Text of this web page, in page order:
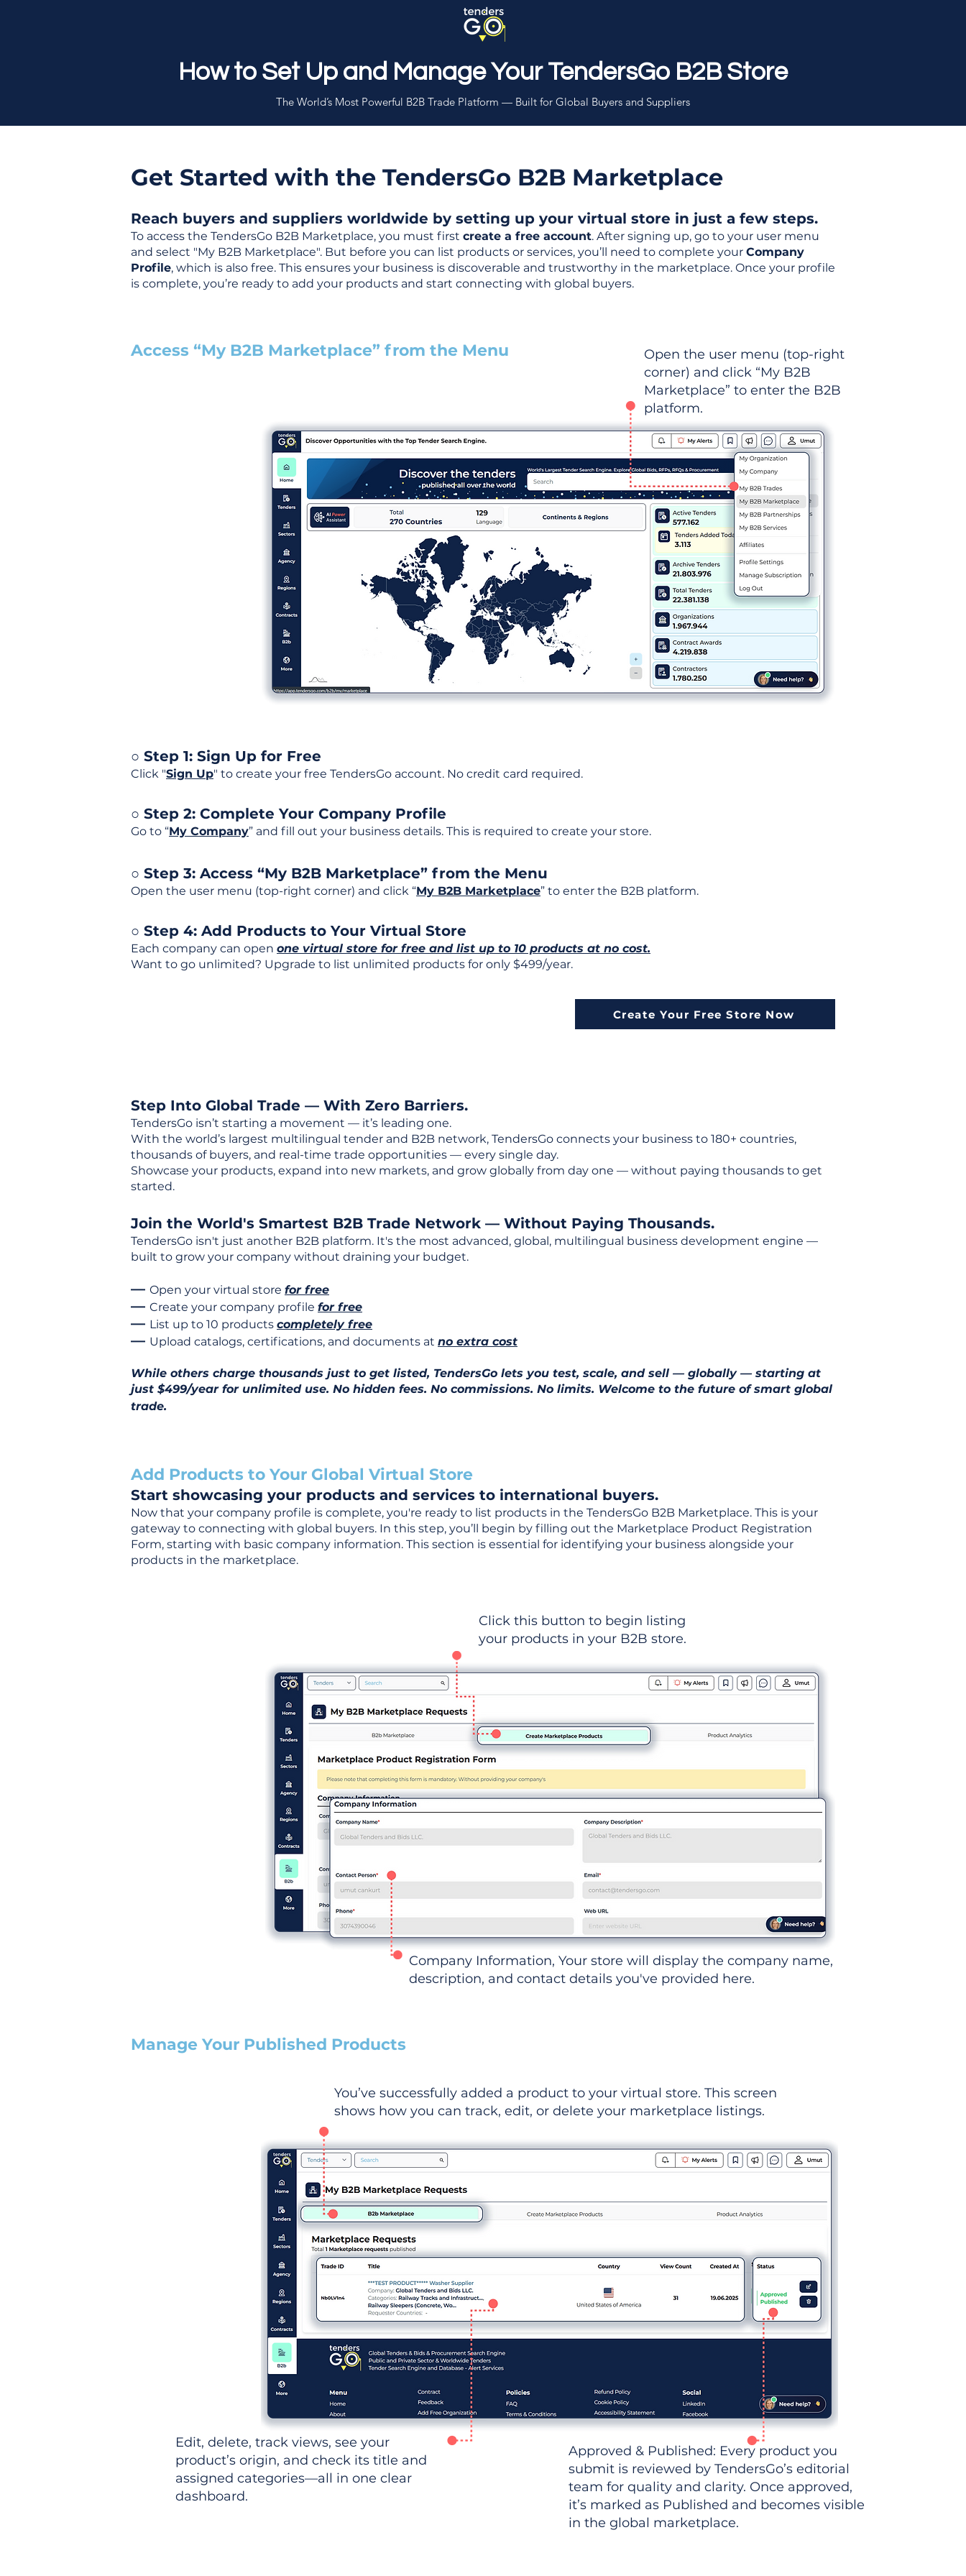
How to Set Up and Manage Your TendersGo B2B Store
The World’s Most Powerful B2B Trade Platform — Built for Global Buyers and Suppliers
Get Started with the TendersGo B2B Marketplace
Reach buyers and suppliers worldwide by setting up your virtual store in just a few steps.
To access the TendersGo B2B Marketplace, you must first create a free account. After signing up, go to your user menu
and select "My B2B Marketplace". But before you can list products or services, you’ll need to complete your Company
Profile, which is also free. This ensures your business is discoverable and trustworthy in the marketplace. Once your profile
is complete, you’re ready to add your products and start connecting with global buyers.
Access “My B2B Marketplace” from the Menu
Open the user menu (top-right
corner) and click “My B2B
Marketplace” to enter the B2B
platform.
○ Step 1: Sign Up for Free
Click "Sign Up" to create your free TendersGo account. No credit card required.
○ Step 2: Complete Your Company Profile
Go to “My Company” and fill out your business details. This is required to create your store.
○ Step 3: Access “My B2B Marketplace” from the Menu
Open the user menu (top-right corner) and click “My B2B Marketplace” to enter the B2B platform.
○ Step 4: Add Products to Your Virtual Store
Each company can open one virtual store for free and list up to 10 products at no cost.
Want to go unlimited? Upgrade to list unlimited products for only $499/year.
Create Your Free Store Now
Step Into Global Trade — With Zero Barriers.
TendersGo isn’t starting a movement — it’s leading one.
With the world’s largest multilingual tender and B2B network, TendersGo connects your business to 180+ countries,
thousands of buyers, and real-time trade opportunities — every single day.
Showcase your products, expand into new markets, and grow globally from day one — without paying thousands to get
started.
Join the World's Smartest B2B Trade Network — Without Paying Thousands.
TendersGo isn't just another B2B platform. It's the most advanced, global, multilingual business development engine —
built to grow your company without draining your budget.
— Open your virtual store for free
— Create your company profile for free
— List up to 10 products completely free
— Upload catalogs, certifications, and documents at no extra cost
While others charge thousands just to get listed, TendersGo lets you test, scale, and sell — globally — starting at
just $499/year for unlimited use. No hidden fees. No commissions. No limits. Welcome to the future of smart global
trade.
Add Products to Your Global Virtual Store
Start showcasing your products and services to international buyers.
Now that your company profile is complete, you're ready to list products in the TendersGo B2B Marketplace. This is your
gateway to connecting with global buyers. In this step, you’ll begin by filling out the Marketplace Product Registration
Form, starting with basic company information. This section is essential for identifying your business alongside your
products in the marketplace.
Click this button to begin listing
your products in your B2B store.
Company Information, Your store will display the company name,
description, and contact details you've provided here.
Manage Your Published Products
You’ve successfully added a product to your virtual store. This screen
shows how you can track, edit, or delete your marketplace listings.
Approved & Published: Every product you
submit is reviewed by TendersGo’s editorial
team for quality and clarity. Once approved,
it’s marked as Published and becomes visible
in the global marketplace.
Edit, delete, track views, see your
product’s origin, and check its title and
assigned categories—all in one clear
dashboard.